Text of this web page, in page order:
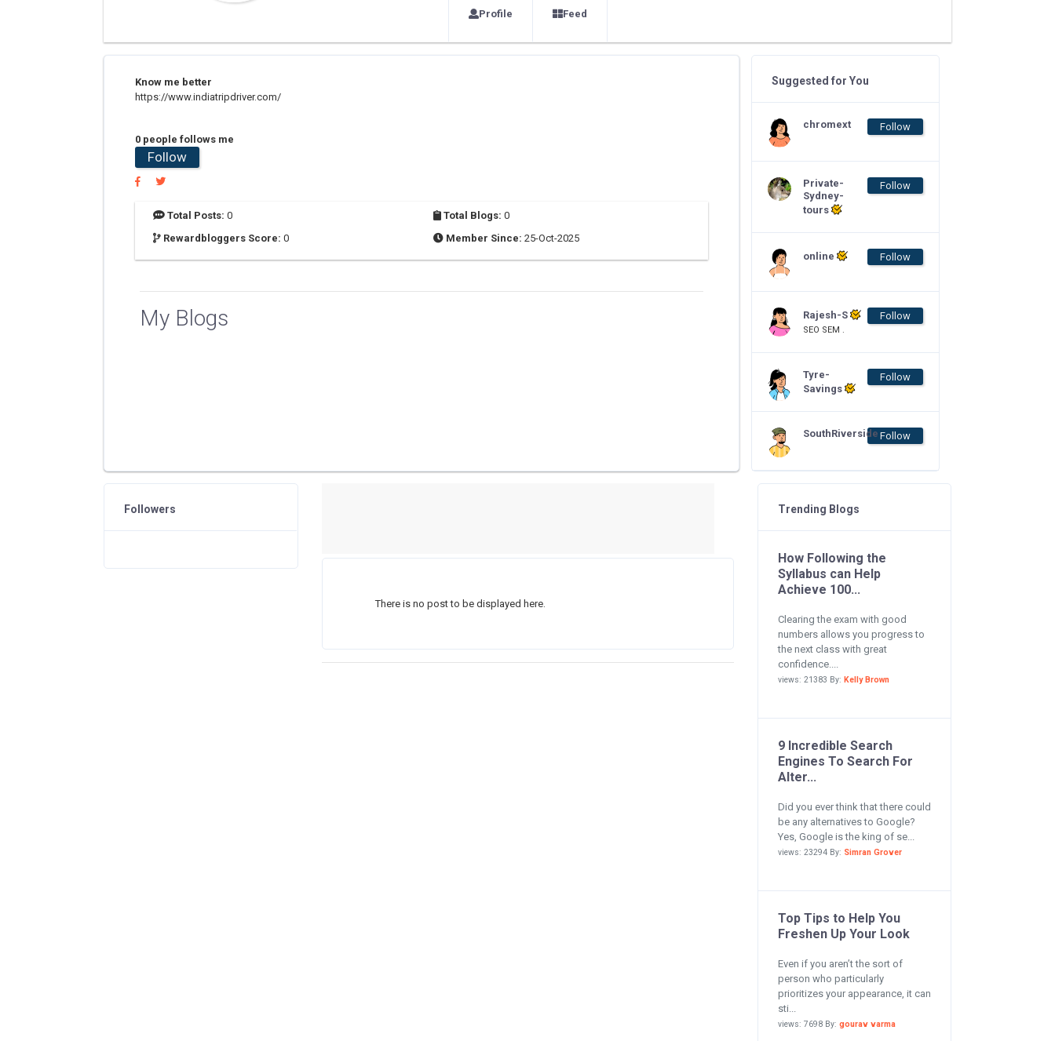
Profile Feed
Know me better
https://www.indiatripdriver.com/
0 people follows me
Follow
Total Posts: 0 Total Blogs: 0
Rewardbloggers Score: 0 Member Since: 25-Oct-2025
My Blogs
Suggested for You
chromext Follow
Private-
Sydney-
tours
Follow
online Follow
Rajesh-S
SEO SEM .
Follow
Tyre-
Savings
Follow
SouthRiverside Follow
There is no post to be displayed here.
Followers Trending Blogs
How Following the
Syllabus can Help
Achieve 100...
Clearing the exam with good
numbers allows you progress to
the next class with great
confidence....
views: 21383 By: Kelly Brown
9 Incredible Search
Engines To Search For
Alter...
Did you ever think that there could
be any alternatives to Google?
Yes, Google is the king of se...
views: 23294 By: Simran Grover
Top Tips to Help You
Freshen Up Your Look
Even if you aren’t the sort of
person who particularly
prioritizes your appearance, it can
sti...
views: 7698 By: gourav varma